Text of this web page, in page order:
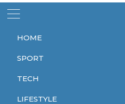
HOME
SPORT
TECH
LIFESTYLE
Home areas
areas